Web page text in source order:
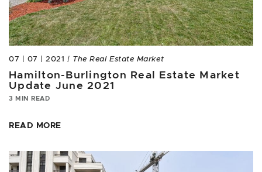
07 | 07 | 2021 | The Real Estate Market
Hamilton-Burlington Real Estate Market
Update June 2021
3 MIN READ
READ MORE